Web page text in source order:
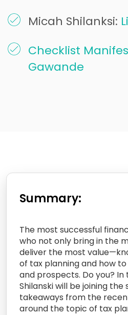
Micah Shilanksi:
Checklist
Gawande
Summary:
The most successful
who not only bring in the
deliver the most
of tax planning and how
and prospects. Do you? In
Shilanski will be joining the
takeaways from the
around the topic of tax